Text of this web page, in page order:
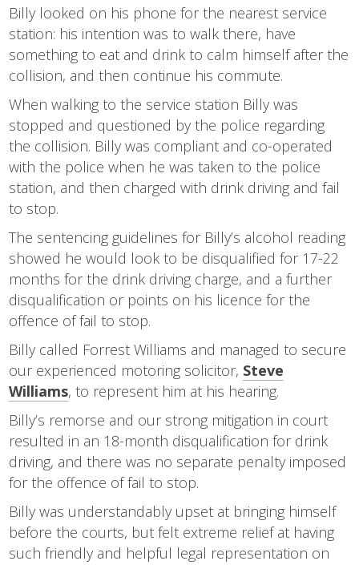
Billy looked on his phone for the nearest service
station: his intention was to walk there, have
something to eat and drink to calm himself after the
collision, and then continue his commute.
When walking to the service station Billy was
stopped and questioned by the police regarding
the collision. Billy was compliant and co-operated
with the police when he was taken to the police
station, and then charged with drink driving and fail
to stop.
The sentencing guidelines for Billy’s alcohol reading
showed he would look to be disqualified for 17-22
months for the drink driving charge, and a further
disqualification or points on his licence for the
offence of fail to stop.
Billy called Forrest Williams and managed to secure
our experienced motoring solicitor, Steve
Williams, to represent him at his hearing.
Billy’s remorse and our strong mitigation in court
resulted in an 18-month disqualification for drink
driving, and there was no separate penalty imposed
for the offence of fail to stop.
Billy was understandably upset at bringing himself
before the courts, but felt extreme relief at having
such friendly and helpful legal representation on